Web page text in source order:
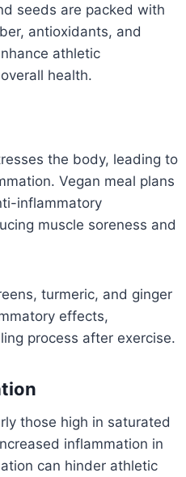
seeds are packed with
antioxidants, and
athletic
health.
the body, leading to
Vegan meal plans
inflammatory
muscle soreness and
turmeric, and ginger
effects,
process after exercise.
those high in saturated
inflammation in
can hinder athletic